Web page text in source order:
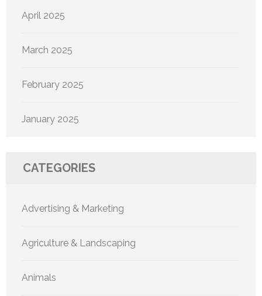
April 2025
March 2025
February 2025
January 2025
CATEGORIES
Advertising & Marketing
Agriculture & Landscaping
Animals